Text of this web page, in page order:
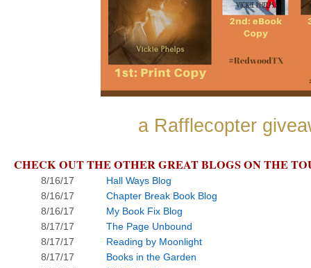
a Rafflecopter
CHECK OUT THE OTHER GREAT BLOGS ON THE
8/16/17
Hall Ways Blog
8/16/17
Chapter Break Book Blog
8/16/17
My Book Fix Blog
8/17/17
The Page Unbound
8/17/17
Reading by Moonlight
8/17/17
Books in the Garden